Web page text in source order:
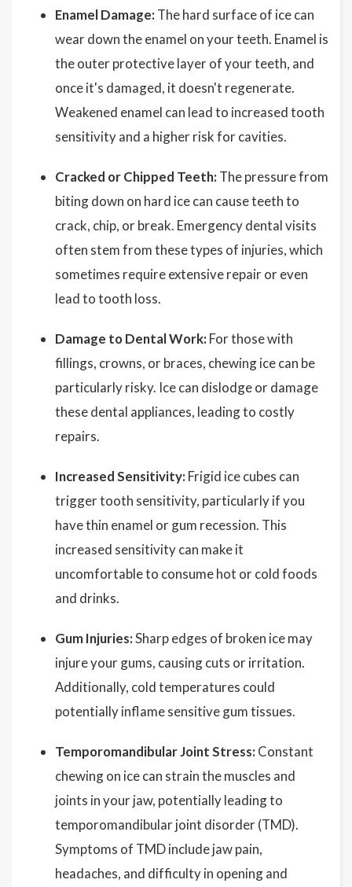
Enamel Damage: The hard surface of ice can
wear down the enamel on your teeth. Enamel is
the outer protective layer of your teeth, and
once it's damaged, it doesn't regenerate.
Weakened enamel can lead to increased tooth
sensitivity and a higher risk for cavities.
Cracked or Chipped Teeth: The pressure from
biting down on hard ice can cause teeth to
crack, chip, or break. Emergency dental visits
often stem from these types of injuries, which
sometimes require extensive repair or even
lead to tooth loss.
Damage to Dental Work: For those with
fillings, crowns, or braces, chewing ice can be
particularly risky. Ice can dislodge or damage
these dental appliances, leading to costly
repairs.
Increased Sensitivity: Frigid ice cubes can
trigger tooth sensitivity, particularly if you
have thin enamel or gum recession. This
increased sensitivity can make it
uncomfortable to consume hot or cold foods
and drinks.
Gum Injuries:Sharp edges of broken ice may
injure your gums, causing cuts or irritation.
Additionally, cold temperatures could
potentially inflame sensitive gum tissues.
Temporomandibular Joint Stress: Constant
chewing on ice can strain the muscles and
joints in your jaw, potentially leading to
temporomandibular joint disorder (TMD).
Symptoms of TMD include jaw pain,
headaches, and difficulty in opening and